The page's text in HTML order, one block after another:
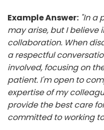
Example Answer: "In a
may arise, but I
collaboration. When
a respectful
involved, focusing on
patient. I'm open to
expertise of my
provide the best care
committed to working